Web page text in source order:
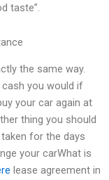
taste”.
the same way.
you would if
your car again at
thing you should
for the days
your carWhat is
lease agreement in